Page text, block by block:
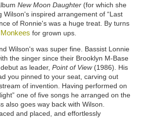
New Moon Daughter (for which she
inspired arrangement of “Last
of Ronnie's was a huge treat. By turns
for grown ups.
Wilson's was super fine. Bassist Lonnie
the singer since their Brooklyn M-Base
as leader,Point of View(1986). His
you pinned to your seat, carving out
of invention. Having performed on
one of five songs he arranged on the
also goes way back with Wilson.
and placed, and effortlessly